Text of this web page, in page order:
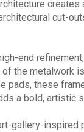
cut-
end
the metalwork
pads, these
a bold, artistic
gallery-inspired